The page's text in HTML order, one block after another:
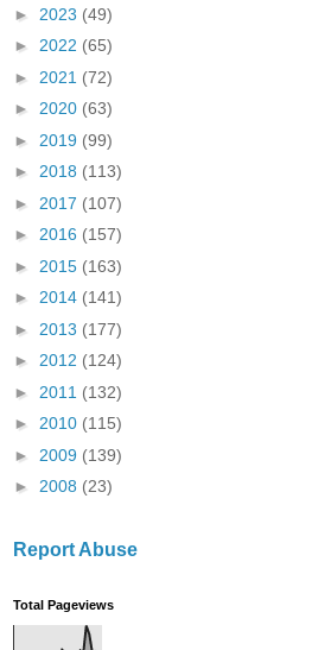
► 2023 (49)
► 2022 (65)
► 2021 (72)
► 2020 (63)
► 2019 (99)
► 2018 (113)
► 2017 (107)
► 2016 (157)
► 2015 (163)
► 2014 (141)
► 2013 (177)
► 2012 (124)
► 2011 (132)
► 2010 (115)
► 2009 (139)
► 2008 (23)
Report Abuse
Total Pageviews